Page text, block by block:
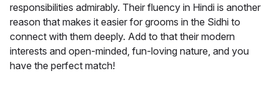
responsibilities admirably. Their fluency in Hindi is another
reason that makes it easier for grooms in the Sidhi to
connect with them deeply. Add to that their modern
interests and open-minded, fun-loving nature, and you
have the perfect match!